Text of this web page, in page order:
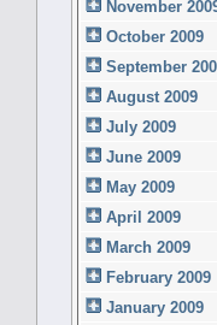
November
October 2009
September
August 2009
July 2009
June 2009
May 2009
April 2009
March 2009
February 2009
January 2009